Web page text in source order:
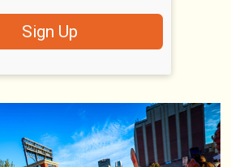
Sign Up